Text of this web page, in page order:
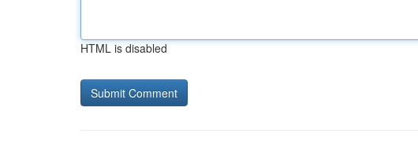
HTML is disabled